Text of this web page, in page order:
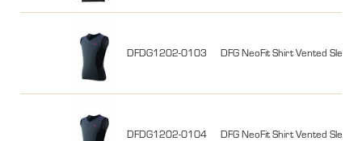
DFDG1202-0103 DFG NeoFit Shirt Vented
DFDG1202-0104 DFG NeoFit Shirt Vented